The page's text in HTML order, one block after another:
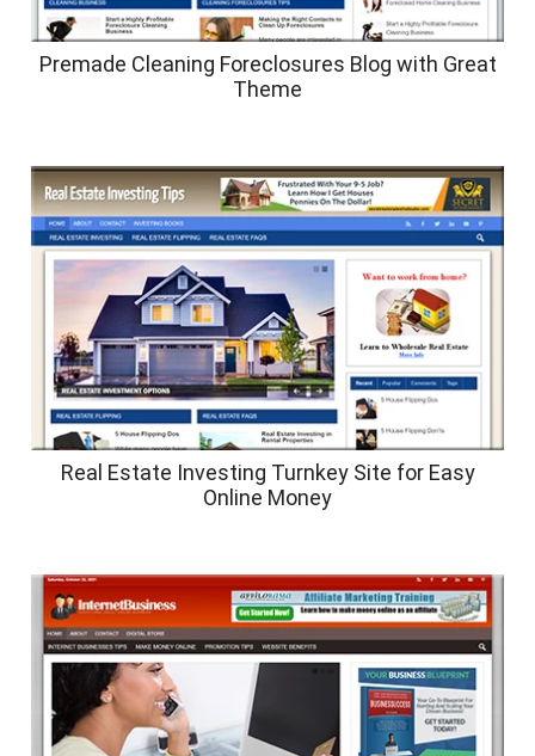
Premade Cleaning Foreclosures Blog with Great
Theme
Real Estate Investing Turnkey Site for Easy
Online Money